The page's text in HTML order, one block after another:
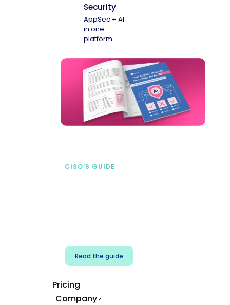
Security
AppSec + AI
in one
platform
CISO’S GUIDE
Read the guide
Pricing
Company